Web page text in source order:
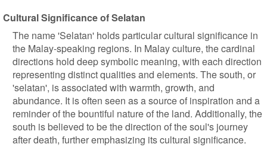
Cultural Significance of Selatan
The name 'Selatan' holds particular cultural significance in
the Malay-speaking regions. In Malay culture, the cardinal
directions hold deep symbolic meaning, with each direction
representing distinct qualities and elements. The south, or
'selatan', is associated with warmth, growth, and
abundance. It is often seen as a source of inspiration and a
reminder of the bountiful nature of the land. Additionally, the
south is believed to be the direction of the soul's journey
after death, further emphasizing its cultural significance.